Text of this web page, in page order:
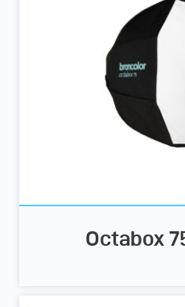
Octabox